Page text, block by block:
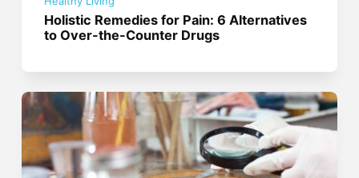
Holistic Remedies for Pain: 6 Alternatives
to Over-the-Counter Drugs